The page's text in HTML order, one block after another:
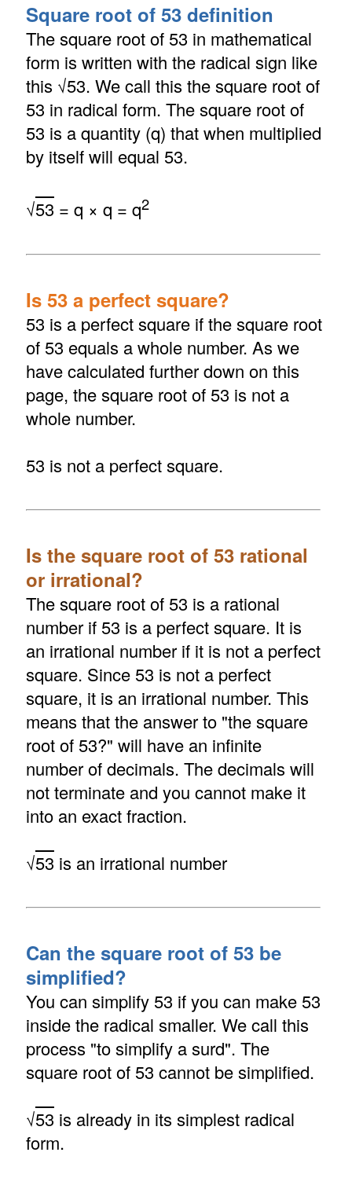
Square root of 53 definition
The square root of 53 in mathematical
form is written with the radical sign like
this √53. We call this the square root of
53 in radical form. The square root of
53 is a quantity (q) that when multiplied
by itself will equal 53.
√53 = q × q = q2
Is 53 a perfect square?
53 is a perfect square if the square root
of 53 equals a whole number. As we
have calculated further down on this
page, the square root of 53 is not a
whole number.
53 is not a perfect square.
Is the square root of 53 rational
or irrational?
The square root of 53 is a rational
number if 53 is a perfect square. It is
an irrational number if it is not a perfect
square. Since 53 is not a perfect
square, it is an irrational number. This
means that the answer to "the square
root of 53?" will have an infinite
number of decimals. The decimals will
not terminate and you cannot make it
into an exact fraction.
√53 is an irrational number
Can the square root of 53 be
simplified?
You can simplify 53 if you can make 53
inside the radical smaller. We call this
process "to simplify a surd". The
square root of 53 cannot be simplified.
√53 is already in its simplest radical
form.